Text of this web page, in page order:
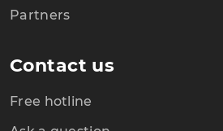
Partners
Contact us
Free hotline